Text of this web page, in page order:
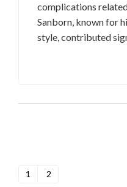
complications
Sanborn, known for
style, contributed
and collaborated
1 2